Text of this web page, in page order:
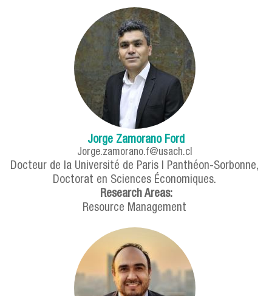
Jorge Zamorano Ford
Jorge.zamorano.f@usach.cl
Docteur de la Université de Paris I Panthéon-Sorbonne,
Doctorat en Sciences Économiques.
Research Areas:
Resource Management